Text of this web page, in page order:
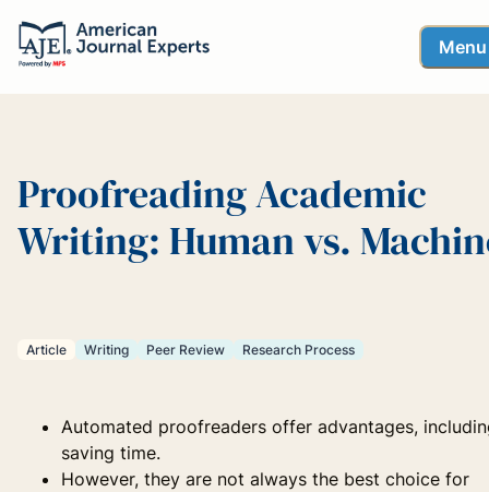
Menu
Proofreading Academic
Writing: Human vs.
Article Writing Peer Review Research Process
Automated proofreaders offer advantages,
saving time.
However, they are not always the best choice for